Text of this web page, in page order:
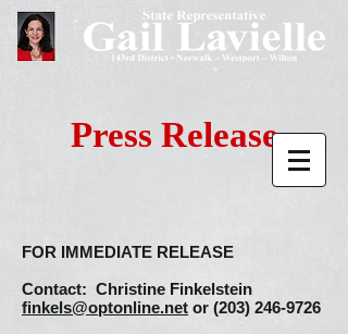
Press Release
FOR IMMEDIATE RELEASE
Contact: Christine Finkelstein
finkels@optonline.net or (203) 246-9726